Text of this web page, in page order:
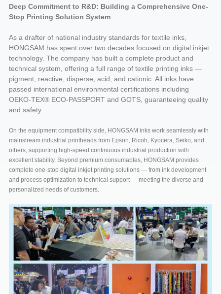
Deep Commitment to R&D: Building a Comprehensive One-
Stop Printing Solution System
As a drafter of national industry standards for textile inks,
HONGSAM has spent over two decades focused on digital inkjet
technology. The company has built a complete product and
technical system, offering a full range of textile printing inks —
pigment, reactive, disperse, acid, and cationic. All inks have
passed international environmental certifications including
OEKO-TEX® ECO-PASSPORT and GOTS, guaranteeing quality
and safety.
On the equipment compatibility side, HONGSAM inks work seamlessly with
mainstream industrial printheads from Epson, Ricoh, Kyocera, Seiko, and
others, supporting high-speed continuous industrial production with
excellent stability. Beyond premium consumables, HONGSAM provides
complete one-stop digital inkjet printing solutions — from ink development
and process optimization to technical support — meeting the diverse and
personalized needs of customers.